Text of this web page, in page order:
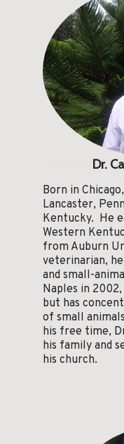
Dr.
Born in
Lancaster,
Kentucky. He
Western
from Auburn
veterinarian,
and small-
Naples in
but has
of small
his free time,
his family and
his church.